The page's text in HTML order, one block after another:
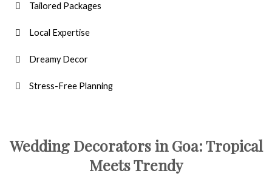
Tailored Packages
Local Expertise
Dreamy Decor
Stress-Free Planning
Wedding Decorators in Goa: Tropical
Meets Trendy